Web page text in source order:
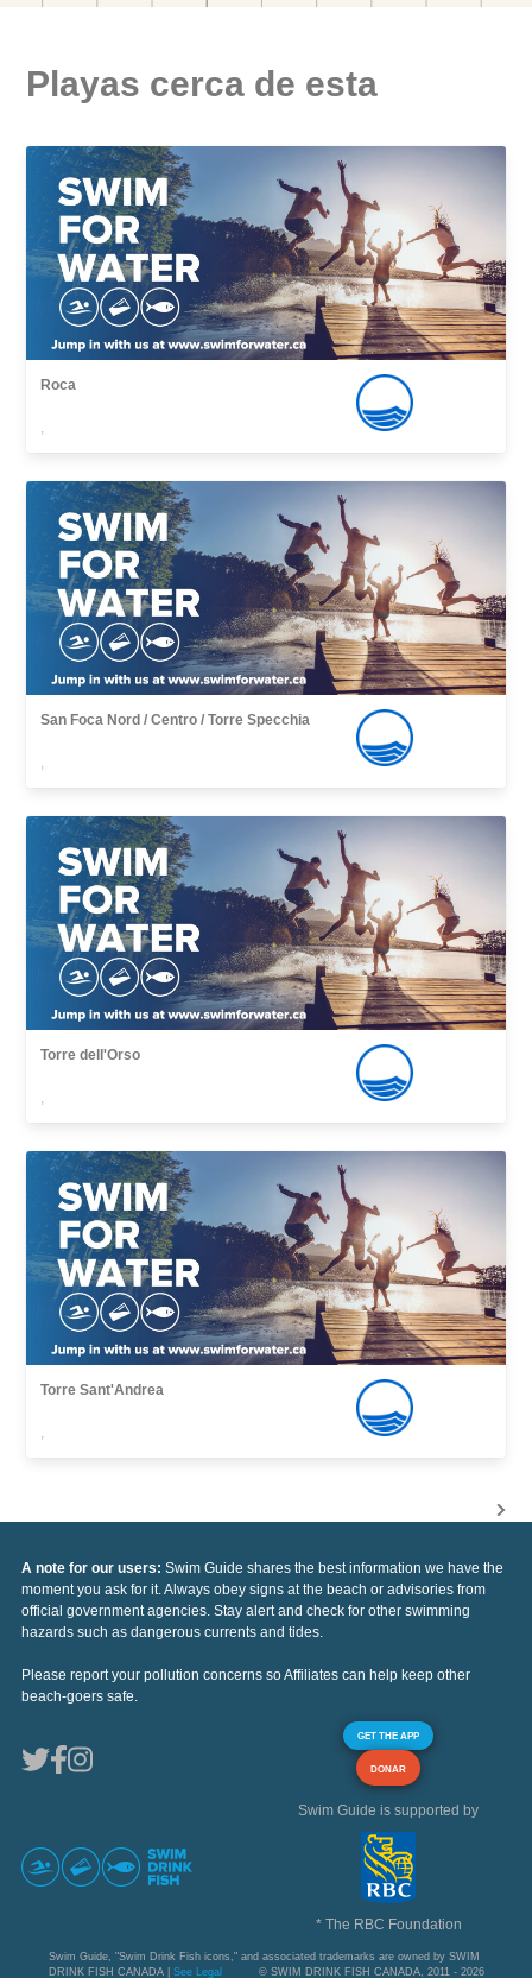
Playas cerca de esta
Roca
,
San Foca Nord / Centro / Torre Specchia
,
Torre dell'Orso
,
Torre Sant'Andrea
,
A note for our users: Swim Guide shares the best information we have the
moment you ask for it. Always obey signs at the beach or advisories from
official government agencies. Stay alert and check for other swimming
hazards such as dangerous currents and tides.
Please report your pollution concerns so Affiliates can help keep other
beach-goers safe.
GET THE APP
DONAR
Swim Guide is supported by
* The RBC Foundation
Swim Guide, "Swim Drink Fish icons," and associated trademarks are owned by SWIM
DRINK FISH CANADA | See Legal © SWIM DRINK FISH CANADA, 2011 - 2026